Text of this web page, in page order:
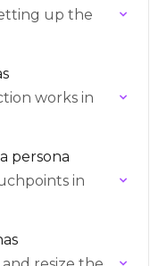
up the
works in
persona
in